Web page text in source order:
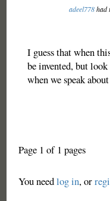
adeel778had
I guess that when
be invented, but
when we speak
Page 1 of 1 pages
You needlog in, or